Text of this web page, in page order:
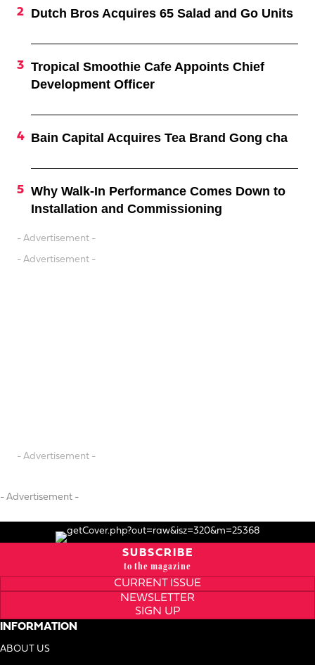
Dutch Bros Acquires 65 Salad and Go Units
Tropical Smoothie Cafe Appoints Chief
Development Officer
Bain Capital Acquires Tea Brand Gong cha
Why Walk-In Performance Comes Down to
Installation and Commissioning
- Advertisement -
- Advertisement -
- Advertisement -
- Advertisement -
SUBSCRIBE
to the magazine
CURRENT ISSUE
NEWSLETTER
SIGN UP
INFORMATION
ABOUT US